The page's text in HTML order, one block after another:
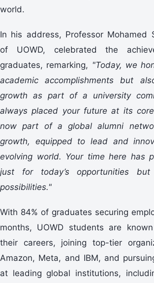
world.
In his address, Professor Mohamed
of UOWD, celebrated the
graduates, remarking, "Today, we
academic accomplishments but
growth as part of a university
always placed your future at its
now part of a global alumni
growth, equipped to lead and
evolving world. Your time here has
just for today’s opportunities but
possibilities."
With 84% of graduates securing
months, UOWD students are
their careers, joining top-tier
Amazon, Meta, and IBM, and
at leading global institutions,